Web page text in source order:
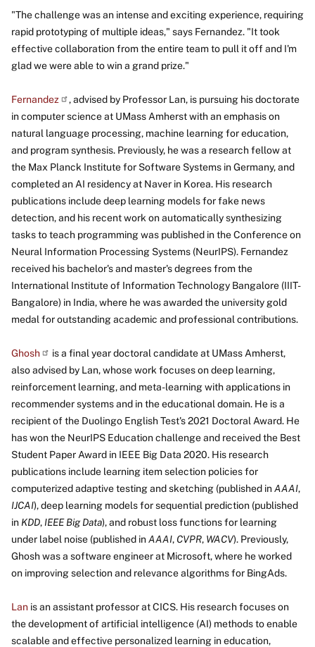
"The challenge was an intense and exciting experience, requiring
rapid prototyping of multiple ideas," says Fernandez. "It took
effective collaboration from the entire team to pull it off and I'm
glad we were able to win a grand prize."
Fernandez
, advised by Professor Lan, is pursuing his doctorate
in computer science at UMass Amherst with an emphasis on
natural language processing, machine learning for education,
and program synthesis. Previously, he was a research fellow at
the Max Planck Institute for Software Systems in Germany, and
completed an AI residency at Naver in Korea. His research
publications include deep learning models for fake news
detection, and his recent work on automatically synthesizing
tasks to teach programming was published in the Conference on
Neural Information Processing Systems (NeurIPS). Fernandez
received his bachelor's and master's degrees from the
International Institute of Information Technology Bangalore (IIIT-
Bangalore) in India, where he was awarded the university gold
medal for outstanding academic and professional contributions.
Ghosh
is a final year doctoral candidate at UMass Amherst,
also advised by Lan, whose work focuses on deep learning,
reinforcement learning, and meta-learning with applications in
recommender systems and in the educational domain. He is a
recipient of the Duolingo English Test's 2021 Doctoral Award. He
has won the NeurIPS Education challenge and received the Best
Student Paper Award in IEEE Big Data 2020. His research
publications include learning item selection policies for
computerized adaptive testing and sketching (published inAAAI,
IJCAI), deep learning models for sequential prediction (published
in KDD, IEEE Big Data), and robust loss functions for learning
under label noise (published inAAAI, CVPR, WACV). Previously,
Ghosh was a software engineer at Microsoft, where he worked
on improving selection and relevance algorithms for BingAds.
Lan is an assistant professor at CICS. His research focuses on
the development of artificial intelligence (AI) methods to enable
scalable and effective personalized learning in education,